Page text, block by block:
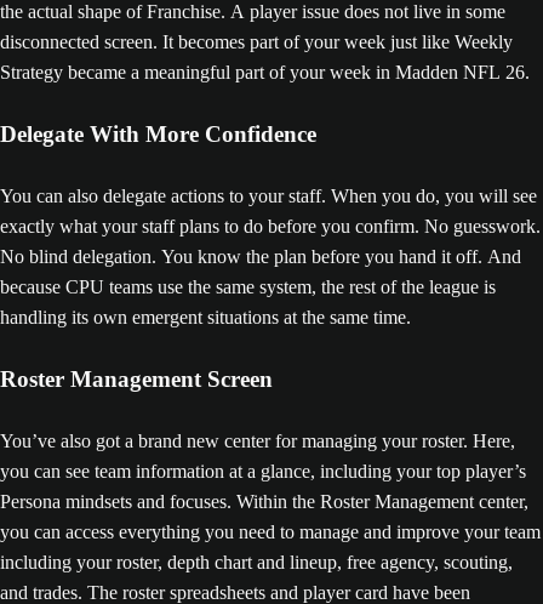
the actual shape of Franchise. A player issue does not live in some
disconnected screen. It becomes part of your week just like Weekly
Strategy became a meaningful part of your week in Madden NFL 26.
Delegate With More Confidence
You can also delegate actions to your staff. When you do, you will see
exactly what your staff plans to do before you confirm. No guesswork.
No blind delegation. You know the plan before you hand it off. And
because CPU teams use the same system, the rest of the league is
handling its own emergent situations at the same time.
Roster Management Screen
You’ve also got a brand new center for managing your roster. Here,
you can see team information at a glance, including your top player’s
Persona mindsets and focuses. Within the Roster Management center,
you can access everything you need to manage and improve your team
including your roster, depth chart and lineup, free agency, scouting,
and trades. The roster spreadsheets and player card have been